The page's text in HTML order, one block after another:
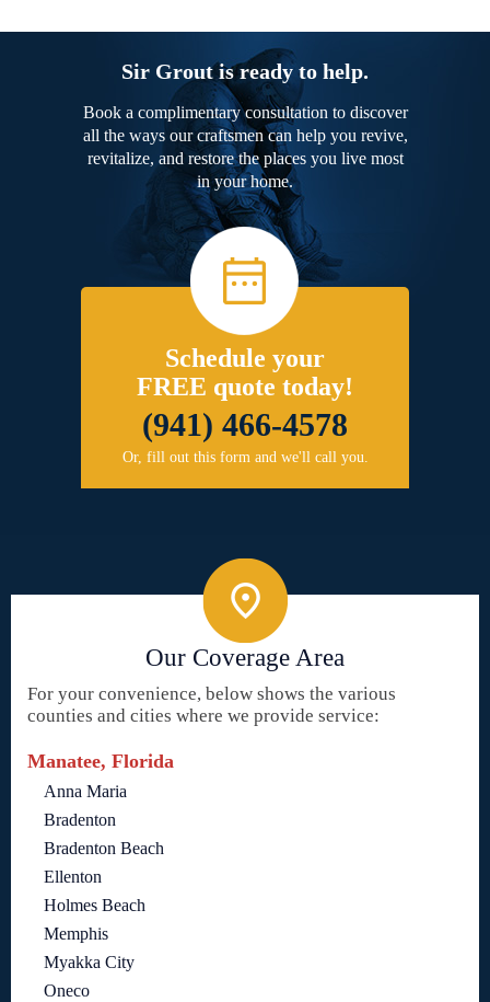
Sir Grout is ready to help.
Book a complimentary consultation to discover
all the ways our craftsmen can help you revive,
revitalize, and restore the places you live most
in your home.
Schedule your
FREE quote today!
(941) 466-4578
Or, fill out this form and we'll call you.
Our Coverage Area
For your convenience, below shows the various
counties and cities where we provide service:
Manatee, Florida
Anna Maria
Bradenton
Bradenton Beach
Ellenton
Holmes Beach
Memphis
Myakka City
Oneco